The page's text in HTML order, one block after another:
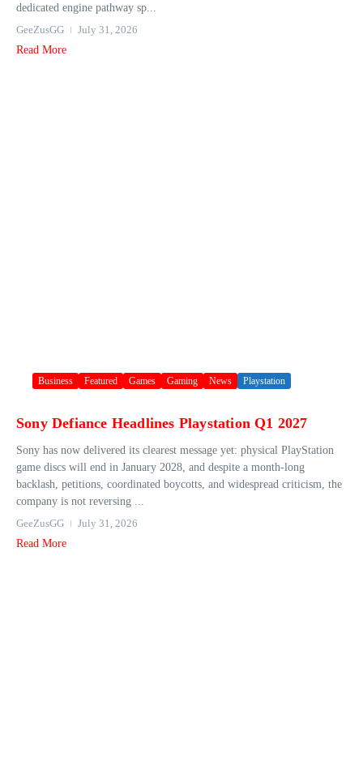
dedicated engine pathway sp...
GeeZusGG
July 31, 2026
Read More
Business Featured Games Gaming News Playstation
Sony Defiance Headlines Playstation Q1 2027
Sony has now delivered its clearest message yet: physical PlayStation
game discs will end in January 2028, and despite a month-long
backlash, petitions, coordinated boycotts, and widespread criticism, the
company is not reversing ...
GeeZusGG
July 31, 2026
Read More